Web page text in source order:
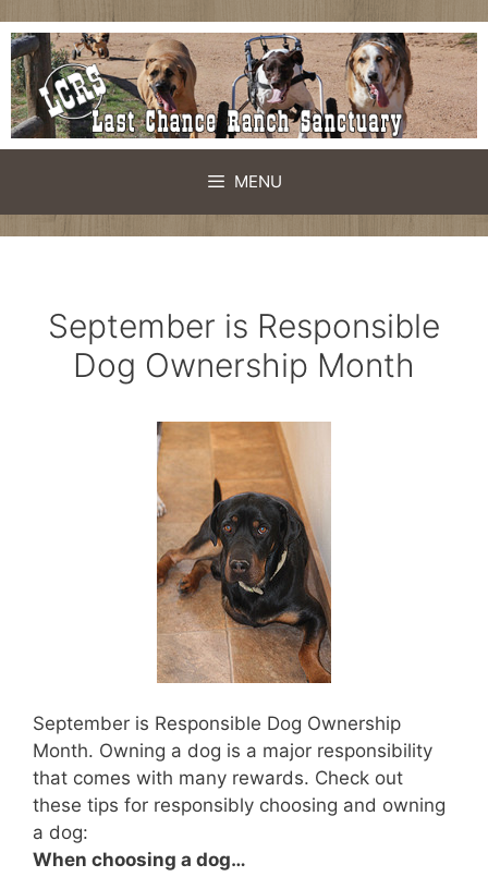
Skip
to
content
MENU
September is Responsible
Dog Ownership Month
September is Responsible Dog Ownership
Month. Owning a dog is a major responsibility
that comes with many rewards. Check out
these tips for responsibly choosing and owning
a dog:
When choosing a dog…